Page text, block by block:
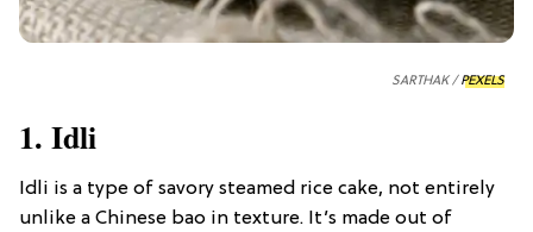
SARTHAK /PEXELS
1. Idli
Idli is a type of savory steamed rice cake, not entirely
unlike a Chinese bao in texture. It’s made out of